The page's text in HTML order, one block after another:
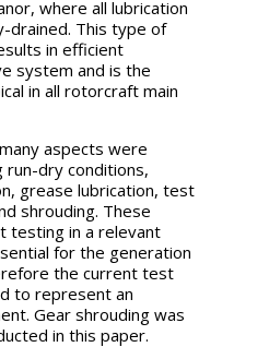
where all lubrication
drained. This type of
in efficient
system and is the
in all rotorcraft main
aspects were
run-dry conditions,
grease lubrication, test
shrouding. These
testing in a relevant
for the generation
the current test
to represent an
Gear shrouding was
in this paper.